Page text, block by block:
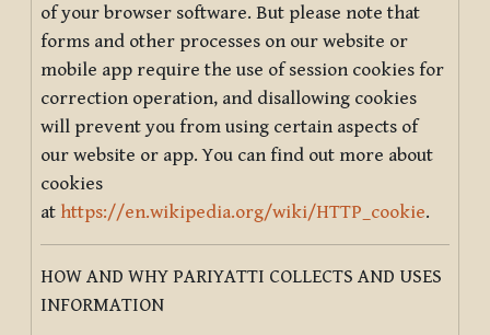
of your browser software. But please note that
forms and other processes on our website or
mobile app require the use of session cookies for
correction operation, and disallowing cookies
will prevent you from using certain aspects of
our website or app. You can find out more about
cookies
at https://en.wikipedia.org/wiki/HTTP_cookie.
HOW AND WHY PARIYATTI COLLECTS AND USES
INFORMATION